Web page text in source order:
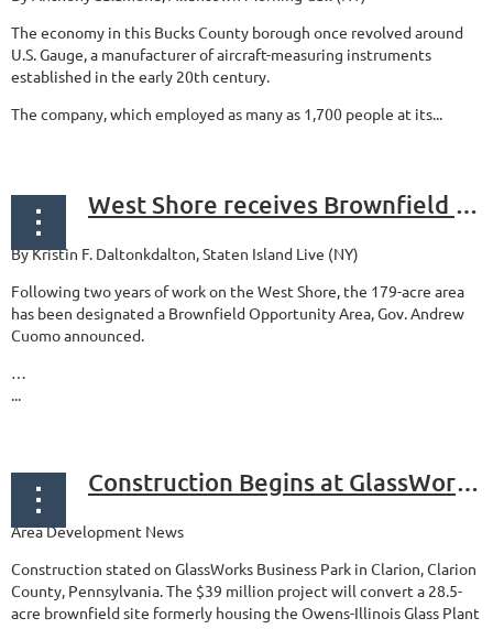
The economy in this Bucks County borough once revolved around
U.S. Gauge, a manufacturer of aircraft-measuring instruments
established in the early 20th century.
The company, which employed as many as 1,700 people at its...
West Shore receives Brownfield Opportunity Area designation
By Kristin F. Daltonkdalton, Staten Island Live (NY)
Following two years of work on the West Shore, the 179-acre area
has been designated a Brownfield Opportunity Area, Gov. Andrew
Cuomo announced.
…
...
Construction Begins at GlassWorks Business Park in Clarion, Pennsylvania
Area Development News
Construction stated on GlassWorks Business Park in Clarion, Clarion
County, Pennsylvania. The $39 million project will convert a 28.5-
acre brownfield site formerly housing the Owens-Illinois Glass Plant